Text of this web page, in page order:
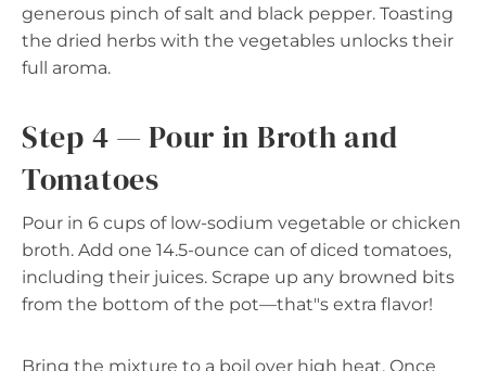
generous pinch of salt and black pepper. Toasting
the dried herbs with the vegetables unlocks their
full aroma.
Step 4 — Pour in Broth and
Tomatoes
Pour in 6 cups of low-sodium vegetable or chicken
broth. Add one 14.5-ounce can of diced tomatoes,
including their juices. Scrape up any browned bits
from the bottom of the pot—that"s extra flavor!
Bring the mixture to a boil over high heat. Once